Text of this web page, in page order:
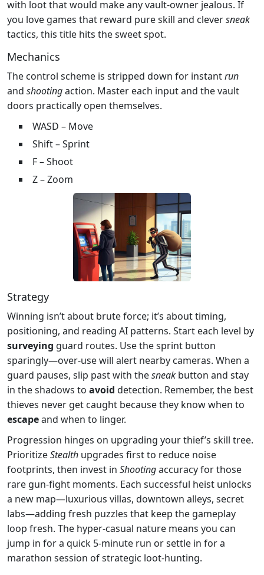
with loot that would make any vault‑owner jealous. If
you love games that reward pure skill and cleversneak
tactics, this title hits the sweet spot.
Mechanics
The control scheme is stripped down for instantrun
and shootingaction. Master each input and the vault
doors practically open themselves.
WASD – Move
Shift – Sprint
F – Shoot
Z – Zoom
Strategy
Winning isn’t about brute force; it’s about timing,
positioning, and reading AI patterns. Start each level by
surveying guard routes. Use the sprint button
sparingly—over‑use will alert nearby cameras. When a
guard pauses, slip past with thesneak button and stay
in the shadows to avoid detection. Remember, the best
thieves never get caught because they know when to
escapeand when to linger.
Progression hinges on upgrading your thief’s skill tree.
PrioritizeStealth upgrades first to reduce noise
footprints, then invest in Shootingaccuracy for those
rare gun‑fight moments. Each successful heist unlocks
a new map—luxurious villas, downtown alleys, secret
labs—adding fresh puzzles that keep the gameplay
loop fresh. The hyper‑casual nature means you can
jump in for a quick 5‑minute run or settle in for a
marathon session of strategic loot‑hunting.